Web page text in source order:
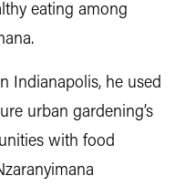
eating among
Indianapolis, he used
urban gardening’s
with food